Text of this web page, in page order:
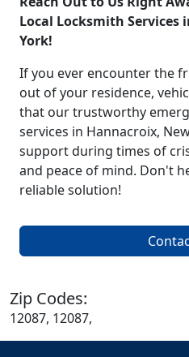
Local Locksmith Services
York!
If you ever encounter the
out of your residence,
that our trustworthy
services in Hannacroix,
support during times of
and peace of mind. Don't
reliable solution!
Zip Codes:
12087, 12087,